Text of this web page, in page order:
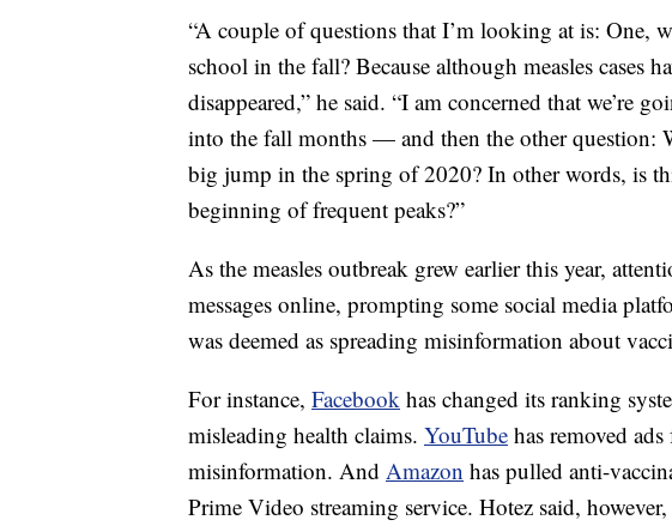
“A couple of questions that I’m looking at is: One,
school in the fall? Because although measles cases
disappeared,” he said. “I am concerned that we’re
into the fall months — and then the other question:
big jump in the spring of 2020? In other words, is
beginning of frequent peaks?”
As the measles outbreak grew earlier this year,
messages online, prompting some social media
was deemed as spreading misinformation about
For instance, Facebook has changed its ranking
misleading health claims. YouTube has removed
misinformation. And Amazon has pulled anti-
Prime Video streaming service. Hotez said,